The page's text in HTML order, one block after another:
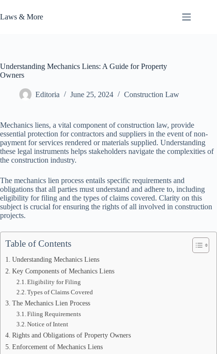
to
content
Laws & More
Understanding Mechanics Liens: A Guide for Property
Owners
Editoria June 25, 2024 Construction Law
Mechanics liens, a vital component of construction law, provide
essential protection for contractors and suppliers in the event of non-
payment for services rendered or materials supplied. Understanding
these legal instruments helps stakeholders navigate the complexities of
the construction industry.
The mechanics lien process entails specific requirements and
obligations that all parties must understand and adhere to, including
eligibility for filing and the types of claims covered. Clarity on this
subject is crucial for ensuring the rights of all involved in construction
projects.
Table of Contents
Understanding Mechanics Liens
Key Components of Mechanics Liens
Eligibility for Filing
Types of Claims Covered
The Mechanics Lien Process
Filing Requirements
Notice of Intent
Rights and Obligations of Property Owners
Enforcement of Mechanics Liens